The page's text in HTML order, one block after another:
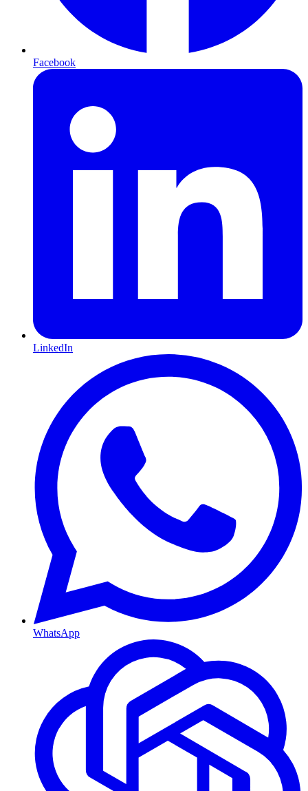
Facebook
LinkedIn
WhatsApp